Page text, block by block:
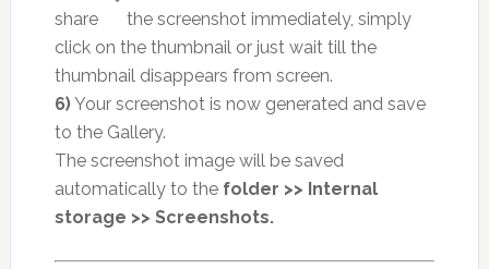
share
the screenshot immediately, simply
click on the thumbnail or just wait till the
thumbnail disappears from screen.
6)Your screenshot is now generated and save
to the Gallery.
The screenshot image will be saved
automatically to the folder >> Internal
storage >> Screenshots.